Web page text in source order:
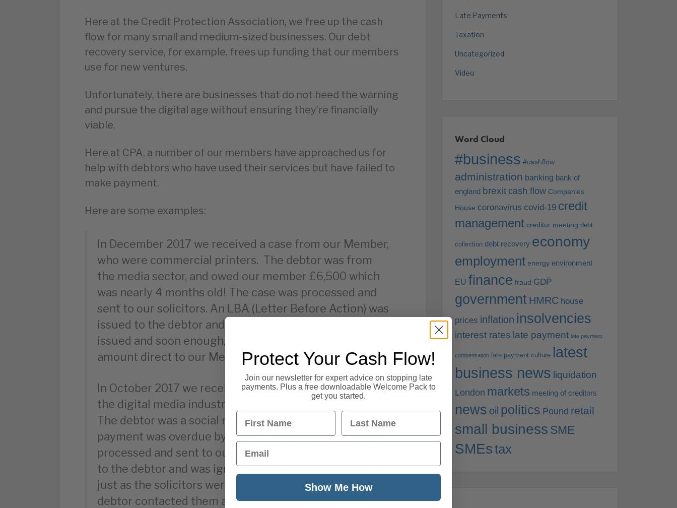
Here at the Credit Protection Association, we free up the cash
flow for many small and medium-sized businesses. Our debt
recovery service, for example, frees up funding that our members
use for new ventures.
Unfortunately, there are businesses that do not heed the warning
and pursue the digital age without ensuring they’re financially
viable.
Here at CPA, a number of our members have approached us for
help with debtors who have used their services but have failed to
make payment.
Here are some examples:
In December 2017 we received a case from our Member,
who were commercial printers. The debtor was from
the media sector, and owed our member £6,500 which
was nearly 4 months old! The case was processed and
sent to our solicitors. An LBA (Letter Before Action) was
issued to the debtor and was ignored. A claim was
issued and soon enough, the debtor paid the full debt
amount direct to our Member!
In October 2017 we received a case from our Member in
the digital media industry with a debt value of £6,500.
The debtor was a social media company, and the
payment was overdue by nearly 6 months! The case was
processed and sent to our solicitors. An LBA was issued
to the debtor and was ignored. A claim was issued and
just as the solicitors were about to enter Judgment, the
debtor contacted them and offered a settlement.
Late Payments
Taxation
Uncategorized
Video
Word Cloud
#business #cashflow
administration banking bank of
england brexit cash flow Companies
House coronavirus covid-19 credit
management creditor meeting debt
collection debt recovery economy
employment energy environment
EU finance fraud GDP
government HMRC house
prices inflation insolvencies
interest rates late payment late payment
compensation late payment culture latest
business news liquidation
London markets meeting of creditors
news oil politics Pound retail
small business SME
SMEstax
Protect Your Cash Flow!
Join our newsletter for expert advice on stopping late
payments. Plus a free downloadable Welcome Pack to
get you started.
First Name Last Name
Email
Show Me How